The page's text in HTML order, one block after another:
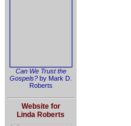
Can We Trust the
Gospels? by Mark D.
Roberts
Website for
Linda Roberts